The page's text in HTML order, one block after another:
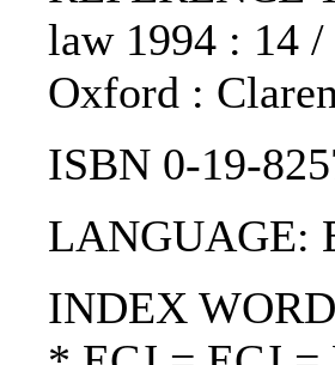
law 1994 : 14
Oxford :
ISBN 0-19-
LANGUAGE:
INDEX